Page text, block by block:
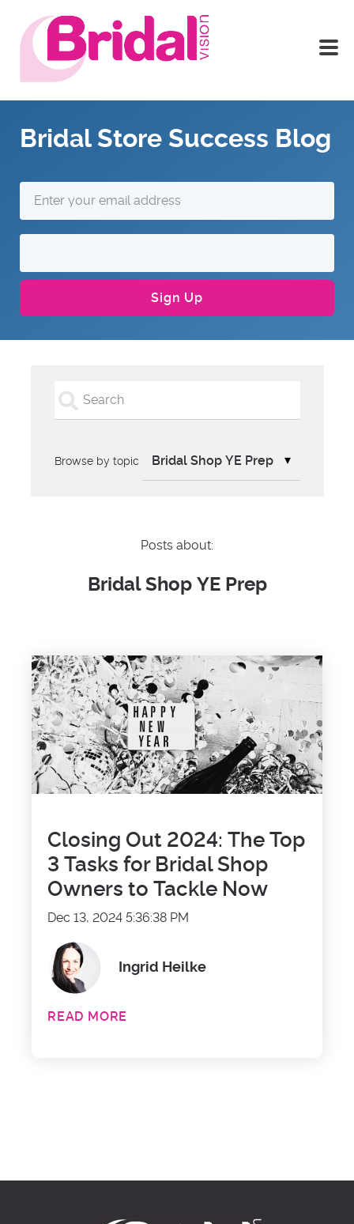
Bridal Store Success Blog
Browse by topic
Posts about:
Bridal Shop YE Prep
Closing Out 2024: The Top
3 Tasks for Bridal Shop
Owners to Tackle Now
Dec 13, 2024 5:36:38 PM
Ingrid Heilke
READ MORE